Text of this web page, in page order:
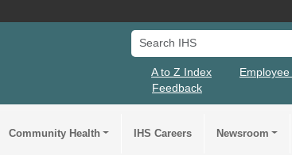
Search IHS
A to Z Index
Feedback
Community Health IHS Careers Newsroom